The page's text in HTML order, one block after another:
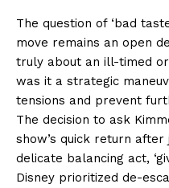
The question of ‘bad
move remains an open
truly about an ill-timed
was it a strategic
tensions and prevent
The decision to ask
show’s quick return
delicate balancing act,
Disney prioritized de-